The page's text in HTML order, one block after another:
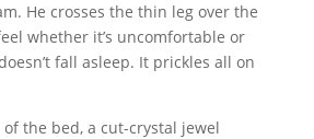
He crosses the thin leg over the
whether it’s uncomfortable or
fall asleep. It prickles all on
the bed, a cut-crystal jewel